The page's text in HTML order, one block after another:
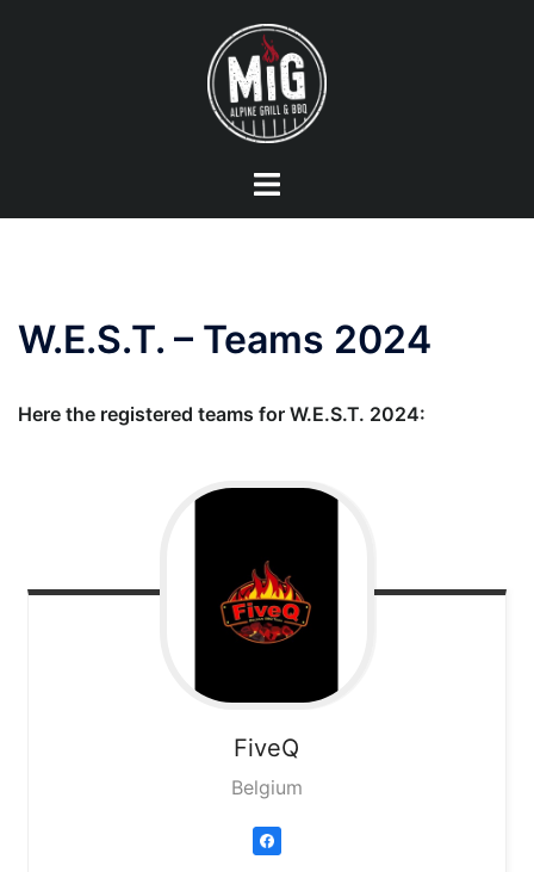
Toggle
W.E.S.T. – Teams 2024
Here the registered teams for W.E.S.T. 2024:
FiveQ
Belgium